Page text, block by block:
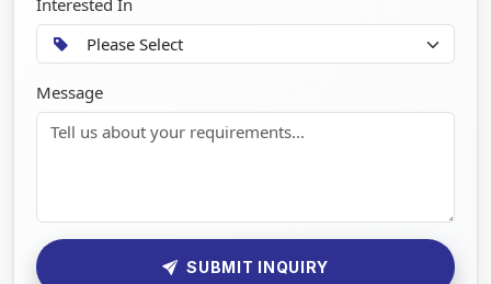
Message
SUBMIT INQUIRY